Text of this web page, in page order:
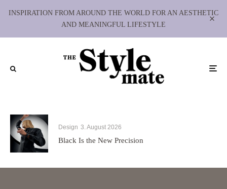
INSPIRATION FROM AROUND THE WORLD FOR AN AESTHETIC
AND MEANINGFUL LIFESTYLE
Design 3. August 2026
Black Is the New Precision